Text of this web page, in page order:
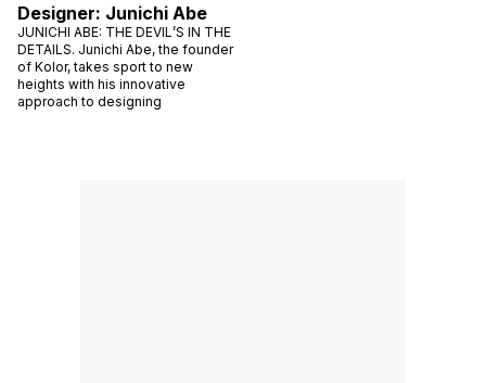
Designer: Junichi Abe
JUNICHI ABE: THE DEVIL’S IN THE
DETAILS. Junichi Abe, the founder
of Kolor, takes sport to new
heights with his innovative
approach to designing